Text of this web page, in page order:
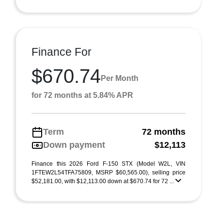
Finance For
$670.74 Per Month
for 72 months at 5.84% APR
Term
72 months
Down payment
$12,113
Finance this 2026 Ford F-150 STX (Model W2L, VIN
1FTEW2L54TFA75809, MSRP $60,565.00), selling price
$52,181.00, with $12,113.00 down at $670.74 for 72 ...